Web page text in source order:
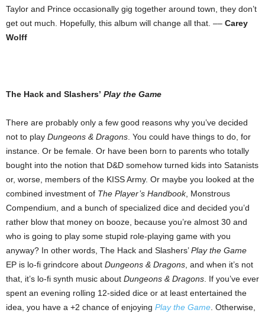
Taylor and Prince occasionally gig together around town, they don’t
get out much. Hopefully, this album will change all that. –– Carey
Wolff
The Hack and Slashers’ Play the Game
There are probably only a few good reasons why you’ve decided
not to play Dungeons & Dragons . You could have things to do, for
instance. Or be female. Or have been born to parents who totally
bought into the notion that D&D somehow turned kids into Satanists
or, worse, members of the KISS Army. Or maybe you looked at the
combined investment of The Player’s Handbook, Monstrous
Compendium, and a bunch of specialized dice and decided you’d
rather blow that money on booze, because you’re almost 30 and
who is going to play some stupid role-playing game with you
anyway? In other words, The Hack and Slashers’Play the Game
EP is lo-fi grindcore about Dungeons & Dragons , and when it’s not
that, it’s lo-fi synth music about Dungeons & Dragons . If you’ve ever
spent an evening rolling 12-sided dice or at least entertained the
idea, you have a +2 chance of enjoying Play the Game . Otherwise,